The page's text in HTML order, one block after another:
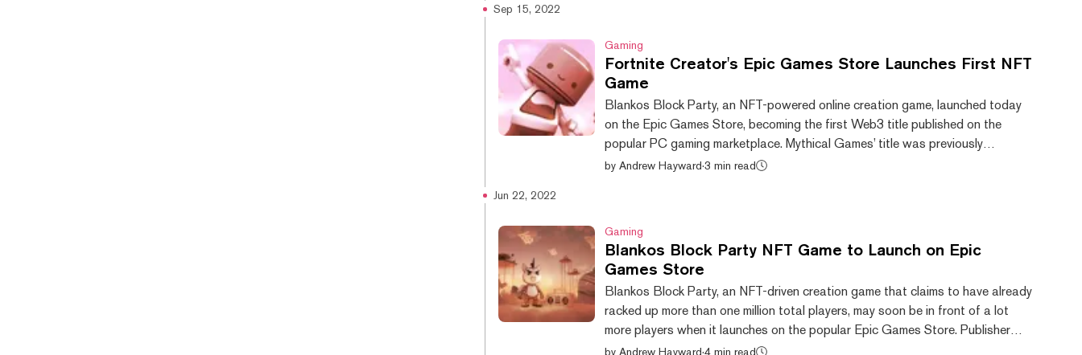
Sep 15, 2022
Gaming
Fortnite Creator's Epic Games Store Launches First NFT
Game
Blankos Block Party, an NFT-powered online creation game, launched today
on the Epic Games Store, becoming the first Web3 title published on the
popular PC gaming marketplace. Mythical Games’ title was previously
available from its own website after launching with an open beta in December
by Andrew Hayward·3 min read
Jun 22, 2022
Gaming
Blankos Block Party NFT Game to Launch on Epic
Games Store
Blankos Block Party, an NFT-driven creation game that claims to have already
racked up more than one million total players, may soon be in front of a lot
more players when it launches on the popular Epic Games Store. Publisher
Mythical Games announced the news amid NFT NYC this week, although a
by Andrew Hayward·4 min read